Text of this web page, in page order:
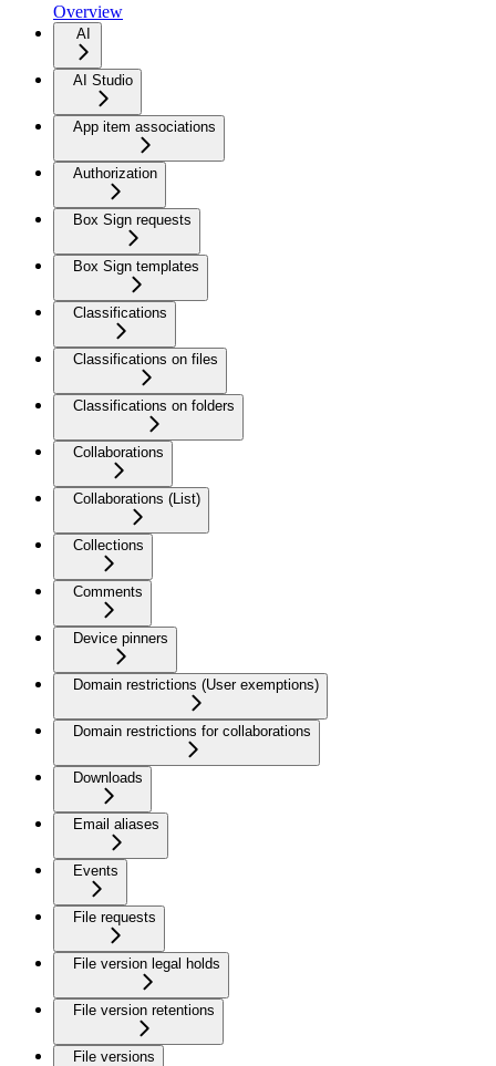
Overview
AI
AI Studio
App item associations
Authorization
Box Sign requests
Box Sign templates
Classifications
Classifications on files
Classifications on folders
Collaborations
Collaborations (List)
Collections
Comments
Device pinners
Domain restrictions (User exemptions)
Domain restrictions for collaborations
Downloads
Email aliases
Events
File requests
File version legal holds
File version retentions
File versions